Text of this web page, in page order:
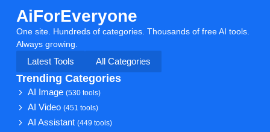
AiForEveryone
One site. Hundreds of categories. Thousands of free AI tools.
Always growing.
Latest Tools
All Categories
Trending Categories
AI Image(530 tools)
AI Video(451 tools)
AI Assistant(449 tools)